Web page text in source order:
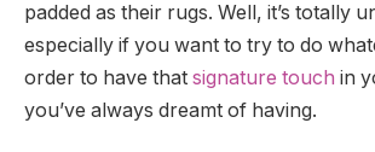
padded as their rugs. Well, it’s totally
especially if you want to try to do
order to have that signature touch in
you’ve always dreamt of having.